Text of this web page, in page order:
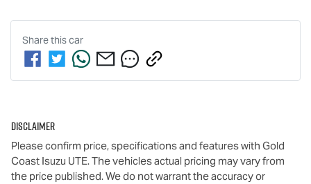
Share thiscar
Disclaimer
Please confirm price, specifications and features with Gold
Coast Isuzu UTE. The vehicles actual pricing may vary from
the price published. We do not warrant the accuracy or